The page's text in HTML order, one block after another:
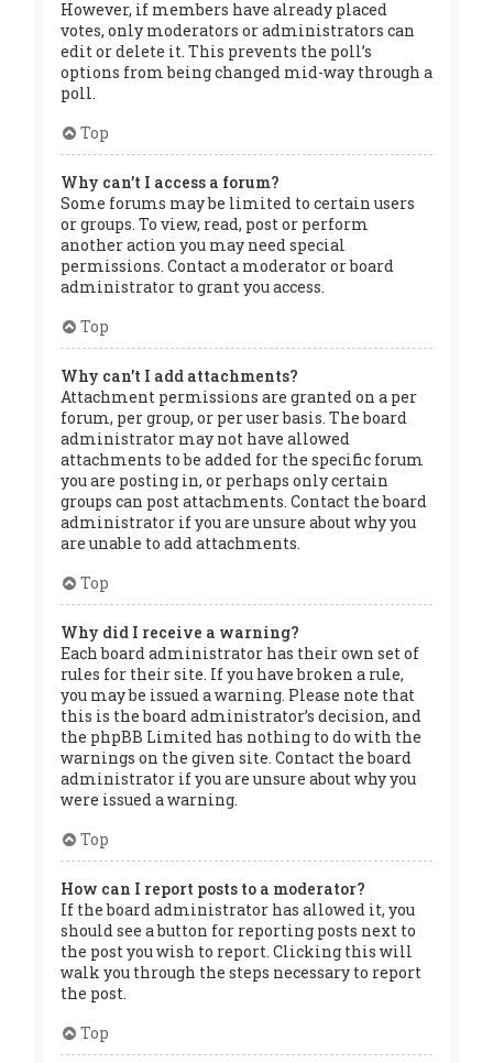
However, if members have already placed
votes, only moderators or administrators can
edit or delete it. This prevents the poll’s
options from being changed mid-way through a
poll.
Top
Why can’t I access a forum?
Some forums may be limited to certain users
or groups. To view, read, post or perform
another action you may need special
permissions. Contact a moderator or board
administrator to grant you access.
Top
Why can’t I add attachments?
Attachment permissions are granted on a per
forum, per group, or per user basis. The board
administrator may not have allowed
attachments to be added for the specific forum
you are posting in, or perhaps only certain
groups can post attachments. Contact the board
administrator if you are unsure about why you
are unable to add attachments.
Top
Why did I receive a warning?
Each board administrator has their own set of
rules for their site. If you have broken a rule,
you may be issued a warning. Please note that
this is the board administrator’s decision, and
the phpBB Limited has nothing to do with the
warnings on the given site. Contact the board
administrator if you are unsure about why you
were issued a warning.
Top
How can I report posts to a moderator?
If the board administrator has allowed it, you
should see a button for reporting posts next to
the post you wish to report. Clicking this will
walk you through the steps necessary to report
the post.
Top